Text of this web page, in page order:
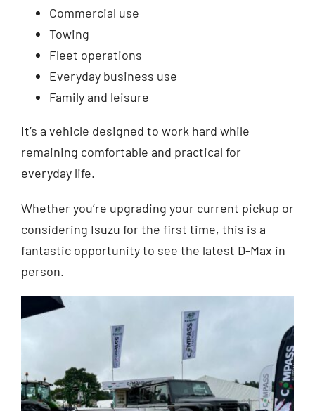
Commercial use
Towing
Fleet operations
Everyday business use
Family and leisure
It’s a vehicle designed to work hard while
remaining comfortable and practical for
everyday life.
Whether you’re upgrading your current pickup or
considering Isuzu for the first time, this is a
fantastic opportunity to see the latest D-Max in
person.